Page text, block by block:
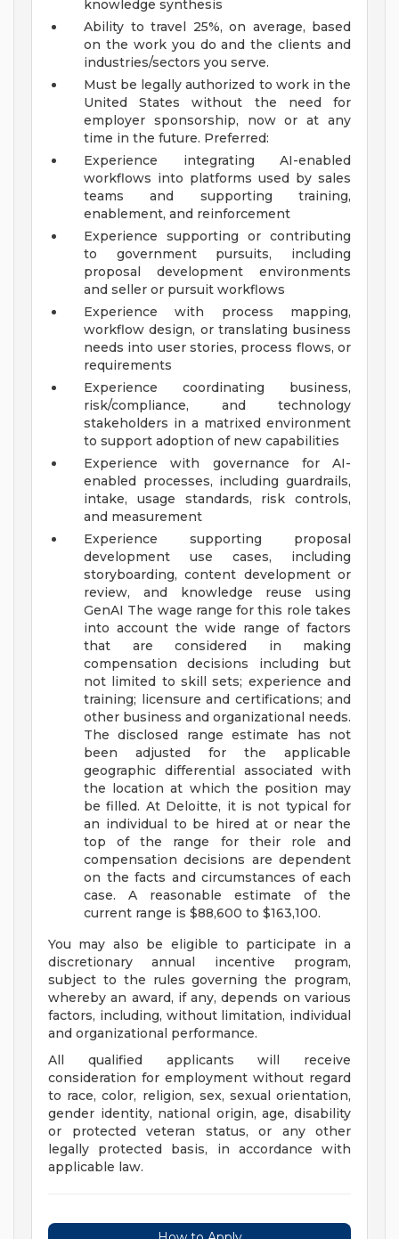
knowledge synthesis
Ability to travel 25%, on average, based
on the work you do and the clients and
industries/sectors you serve.
Must be legally authorized to work in the
United States without the need for
employer sponsorship, now or at any
time in the future. Preferred:
Experience integrating AI-enabled
workflows into platforms used by sales
teams and supporting training,
enablement, and reinforcement
Experience supporting or contributing
to government pursuits, including
proposal development environments
and seller or pursuit workflows
Experience with process mapping,
workflow design, or translating business
needs into user stories, process flows, or
requirements
Experience coordinating business,
risk/compliance, and technology
stakeholders in a matrixed environment
to support adoption of new capabilities
Experience with governance for AI-
enabled processes, including guardrails,
intake, usage standards, risk controls,
and measurement
Experience supporting proposal
development use cases, including
storyboarding, content development or
review, and knowledge reuse using
GenAI The wage range for this role takes
into account the wide range of factors
that are considered in making
compensation decisions including but
not limited to skill sets; experience and
training; licensure and certifications; and
other business and organizational needs.
The disclosed range estimate has not
been adjusted for the applicable
geographic differential associated with
the location at which the position may
be filled. At Deloitte, it is not typical for
an individual to be hired at or near the
top of the range for their role and
compensation decisions are dependent
on the facts and circumstances of each
case. A reasonable estimate of the
current range is $88,600 to $163,100.
You may also be eligible to participate in a
discretionary annual incentive program,
subject to the rules governing the program,
whereby an award, if any, depends on various
factors, including, without limitation, individual
and organizational performance.
All qualified applicants will receive
consideration for employment without regard
to race, color, religion, sex, sexual orientation,
gender identity, national origin, age, disability
or protected veteran status, or any other
legally protected basis, in accordance with
applicable law.